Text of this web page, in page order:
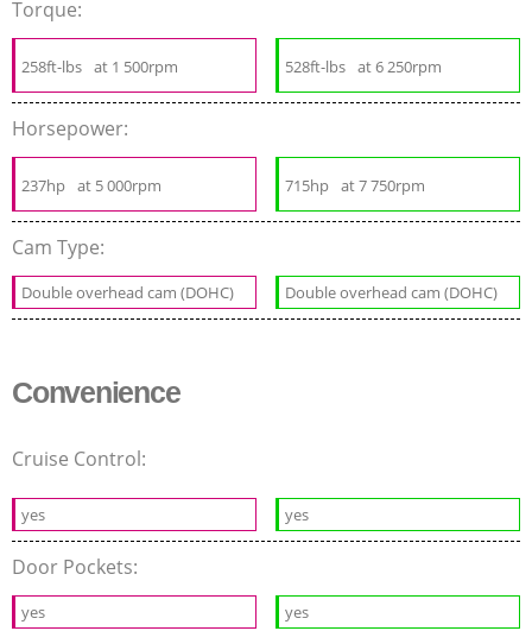
Torque:
258ft-lbs at 1 500rpm 528ft-lbs at 6 250rpm
Horsepower:
237hp at 5 000rpm 715hp at 7 750rpm
Cam Type:
Double overhead cam (DOHC) Double overhead cam (DOHC)
Convenience
Cruise Control:
yes yes
Door Pockets:
yes yes